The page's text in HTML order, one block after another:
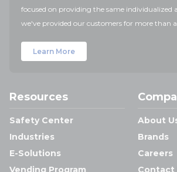
focused on providing the same
we've provided our customers for more than
Learn More
Resources
Safety Center
Industries
E-Solutions
Vending Program
About
Brands
Careers
Contact